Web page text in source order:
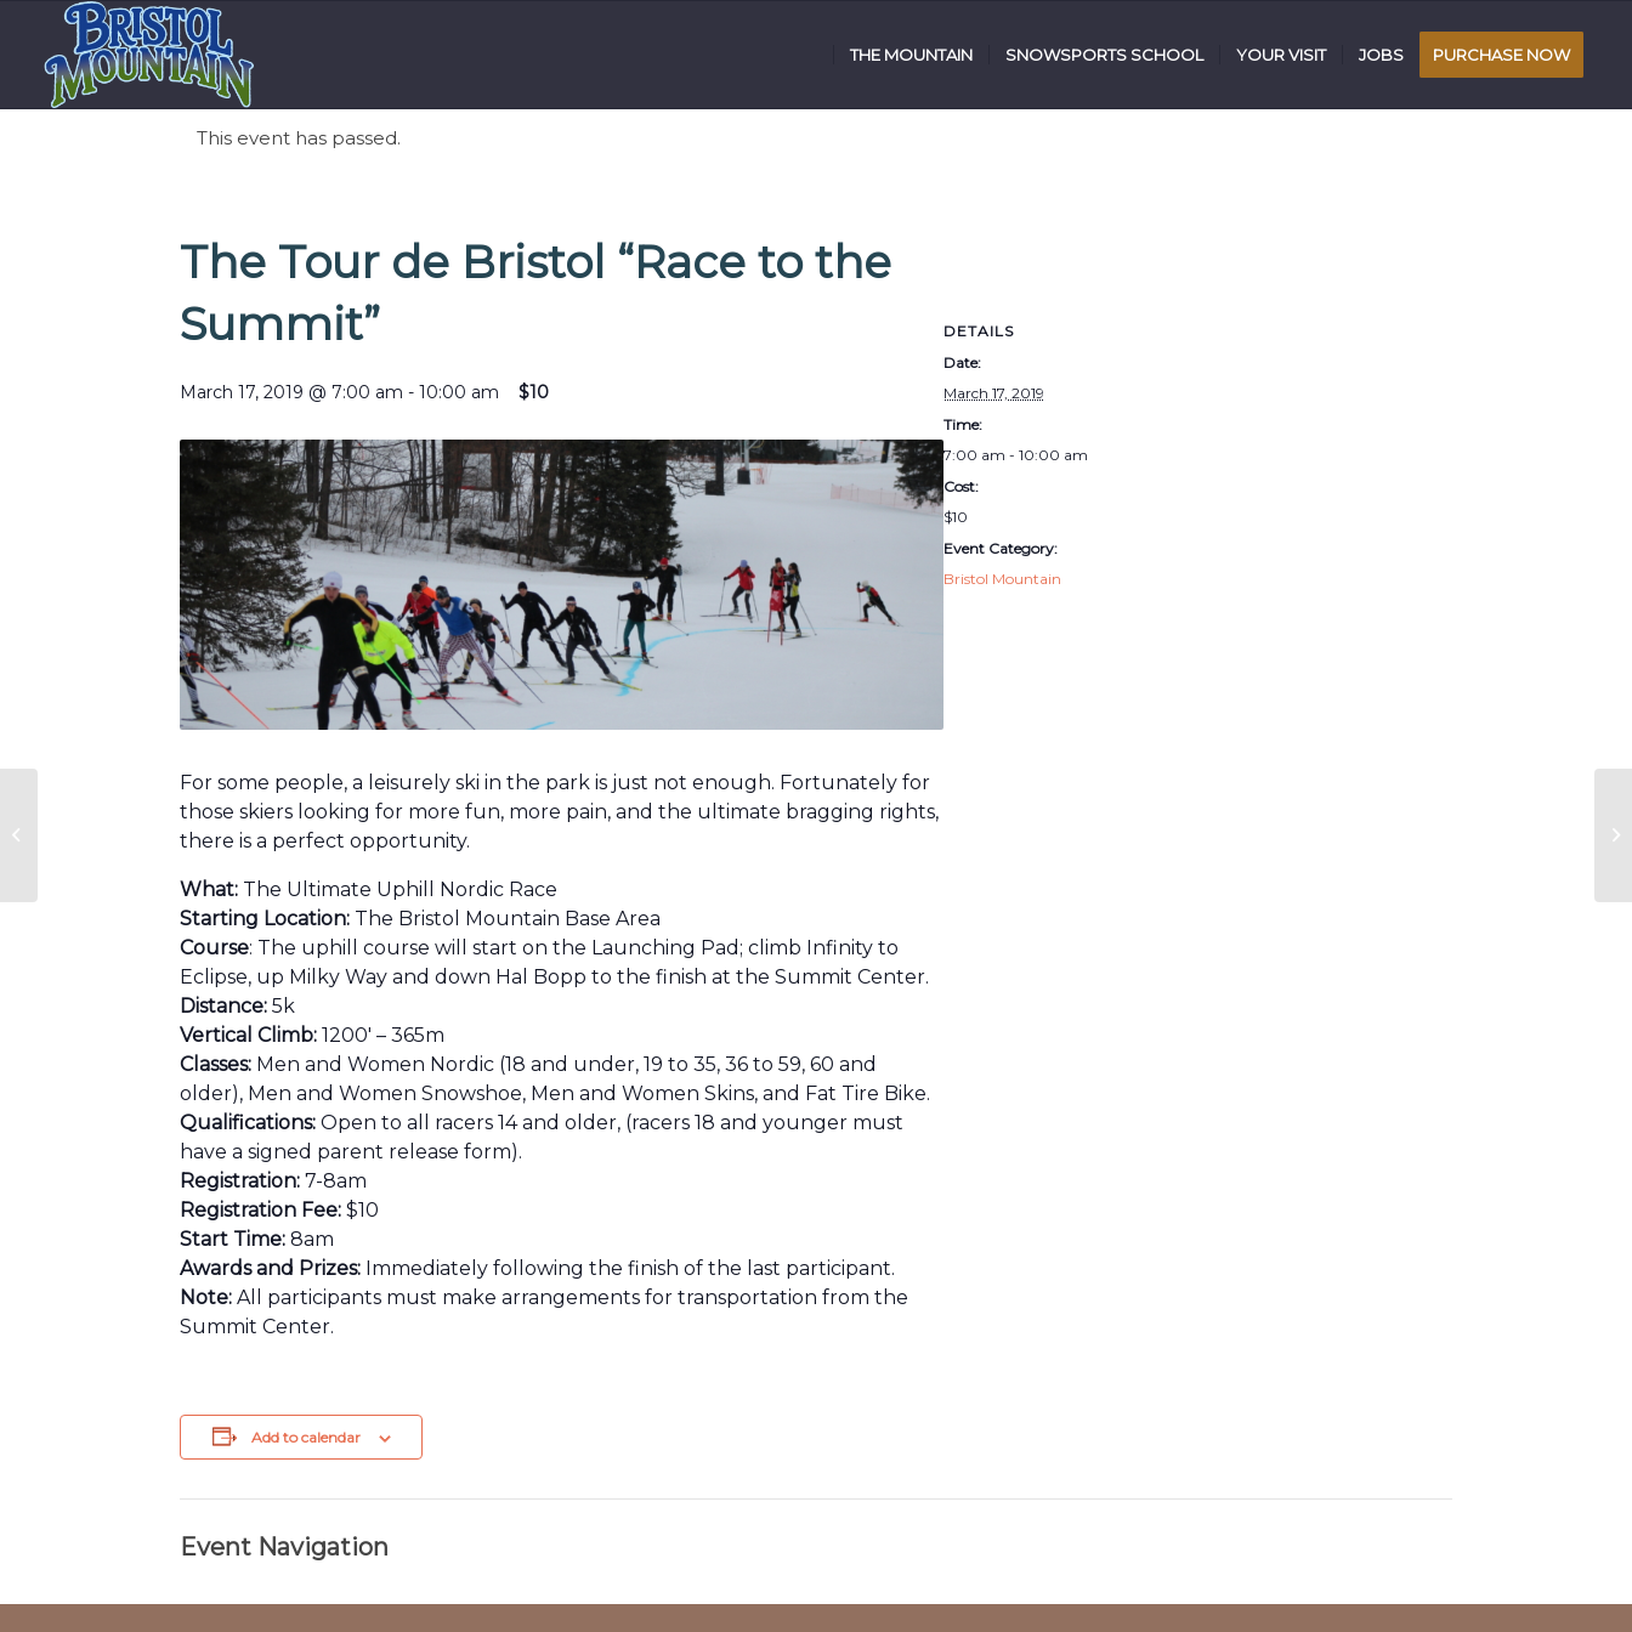
THE MOUNTAIN SNOWSPORTS SCHOOL YOUR VISIT JOBS PURCHASE NOW
This event has passed.
The Tour de Bristol “Race to the
Summit”
March 17, 2019 @ 7:00 am - 10:00 am $10
For some people, a leisurely ski in the park is just not enough. Fortunately for
those skiers looking for more fun, more pain, and the ultimate bragging rights,
there is a perfect opportunity.
What: The Ultimate Uphill Nordic Race
Starting Location: The Bristol Mountain Base Area
Course: The uphill course will start on the Launching Pad; climb Infinity to
Eclipse, up Milky Way and down Hal Bopp to the finish at the Summit Center.
Distance: 5k
Vertical Climb: 1200′ – 365m
Classes: Men and Women Nordic (18 and under, 19 to 35, 36 to 59, 60 and
older), Men and Women Snowshoe, Men and Women Skins, and Fat Tire Bike.
Qualifications: Open to all racers 14 and older, (racers 18 and younger must
have a signed parent release form).
Registration: 7-8am
Registration Fee: $10
Start Time: 8am
Awards and Prizes: Immediately following the finish of the last participant.
Note: All participants must make arrangements for transportation from the
Summit Center.
Add to calendar
DETAILS
Date:
March 17, 2019
Time:
7:00 am - 10:00 am
Cost:
$10
Event Category:
Bristol Mountain
Event Navigation
Aloha Race Series